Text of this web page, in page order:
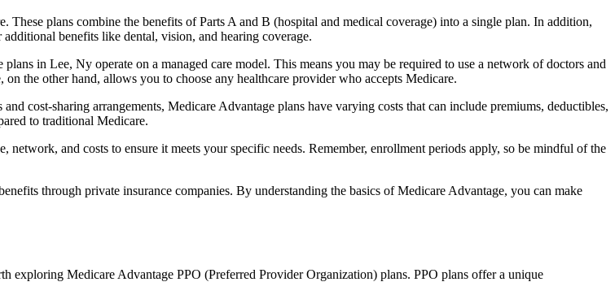
These plans combine the benefits of Parts A and B (hospital and medical coverage) into a single plan. In addition,
benefits like dental, vision, and hearing coverage.
in Lee, Ny operate on a managed care model. This means you may be required to use a network of doctors and
the other hand, allows you to choose any healthcare provider who accepts Medicare.
cost-sharing arrangements, Medicare Advantage plans have varying costs that can include premiums, deductibles,
to traditional Medicare.
and costs to ensure it meets your specific needs. Remember, enrollment periods apply, so be mindful of the
through private insurance companies. By understanding the basics of Medicare Advantage, you can make
exploring Medicare Advantage PPO (Preferred Provider Organization) plans. PPO plans offer a unique